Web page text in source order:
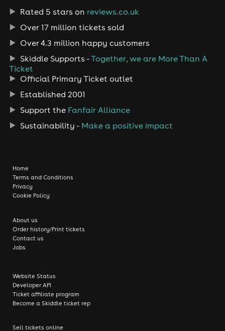
Rated 5 stars on reviews.co.uk
Over 17 million tickets sold
Over 4.3 million happy customers
Skiddle Supports -Together, we are More Than A
Ticket
Official Primary Ticket outlet
Established 2001
Support the Fanfair Alliance
Sustainability - Make a positive impact
Home
Terms and Conditions
Privacy
Cookie Policy
About us
Order history/Print tickets
Contact us
Jobs
Website Status
Developer API
Ticket affiliate program
Become a Skiddle ticket rep
Sell tickets online